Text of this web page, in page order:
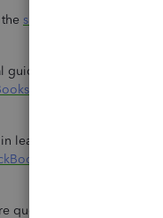
support hours
guidance, please refer to
Payments
learning about deposit
Payments deposits
questions or need further